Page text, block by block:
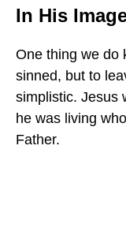
In His
One thing we do
sinned, but to
simplistic. Jesus
he was living
Father.